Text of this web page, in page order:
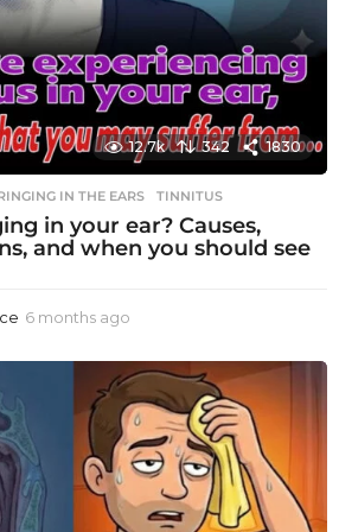
12.7k 342 1830
IN THE EARS ,TINNITUS
in your ear? Causes,
and when you should see
6 months ago
o
n
t
h
s
a